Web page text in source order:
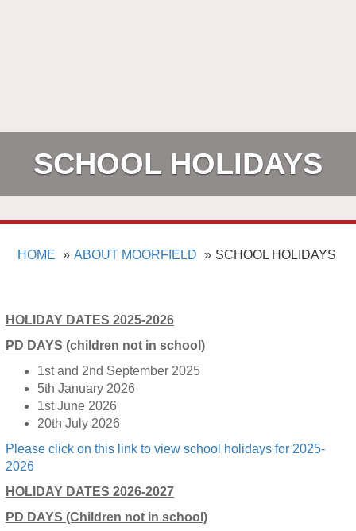
SCHOOL HOLIDAYS
HOME ABOUT MOORFIELD SCHOOL HOLIDAYS
HOLIDAY DATES 2025-2026
PD DAYS (children not in school)
1st and 2nd September 2025
5th January 2026
1st June 2026
20th July 2026
Please click on this link to view school holidays for 2025-
2026
HOLIDAY DATES 2026-2027
PD DAYS (Children not in school)